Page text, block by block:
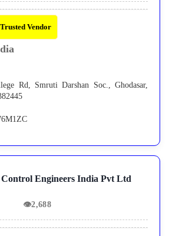
Vendor
Rd, Smruti Darshan Soc., Ghodasar,
Engineers India Pvt Ltd
👁2,688